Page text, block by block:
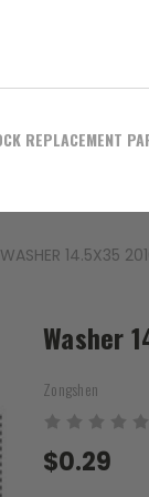
REPLACEMENT
WASHER 14.5X35
Washer
Zongshen
$0.29